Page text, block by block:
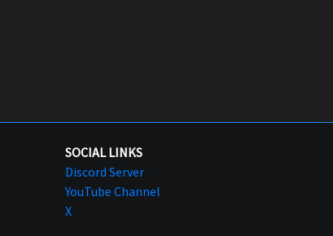
SOCIAL LINKS
Discord Server
YouTube Channel
X